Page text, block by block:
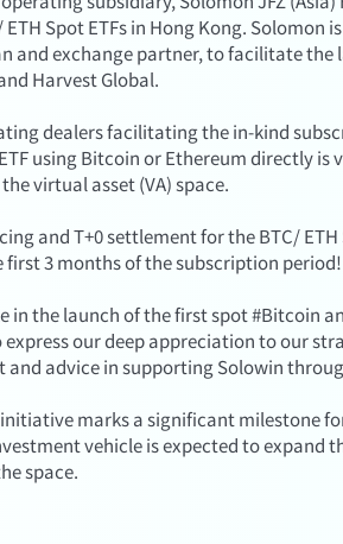
Spot ETFs in Hong Kong. Solomon
and exchange partner, to facilitate the
Harvest Global.
dealers facilitating the in-kind
using Bitcoin or Ethereum directly is
virtual asset (VA) space.
and T+0 settlement for the BTC/
3 months of the subscription period!
in the launch of the first spot #Bitcoin
our deep appreciation to our
advice in supporting Solowin
marks a significant milestone
vehicle is expected to expand
space.